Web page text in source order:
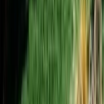
Trishuli River Rafting –
from Kathmandu
Bagmati Province, Nepal
From